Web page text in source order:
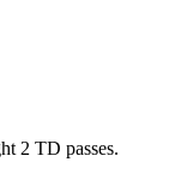
2 TD passes.